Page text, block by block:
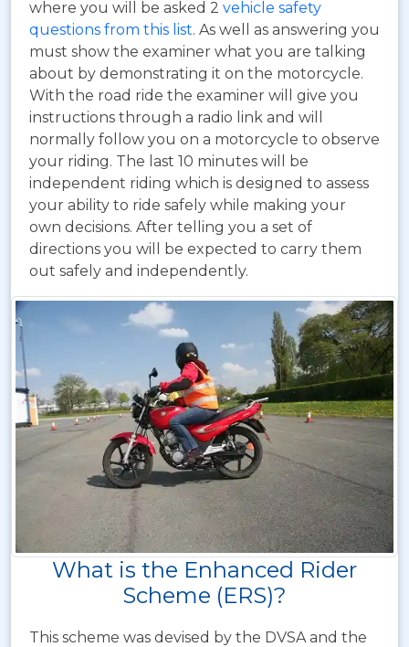
where you will be asked 2 vehicle safety
questions from this list. As well as answering you
must show the examiner what you are talking
about by demonstrating it on the motorcycle.
With the road ride the examiner will give you
instructions through a radio link and will
normally follow you on a motorcycle to observe
your riding. The last 10 minutes will be
independent riding which is designed to assess
your ability to ride safely while making your
own decisions. After telling you a set of
directions you will be expected to carry them
out safely and independently.
What is the Enhanced Rider
Scheme (ERS)?
This scheme was devised by the DVSA and the